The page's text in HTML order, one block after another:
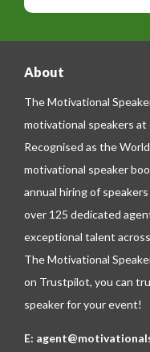
ee
About
The Motivational
motivational speakers
Recognised as the
motivational speaker
annual hiring of
over 125 dedicated
exceptional talent
The Motivational
on Trustpilot, you can
speaker for your event!
E: